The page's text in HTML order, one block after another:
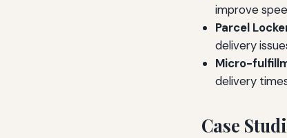
improve
Parcel
delivery
Micro-
delivery
Case